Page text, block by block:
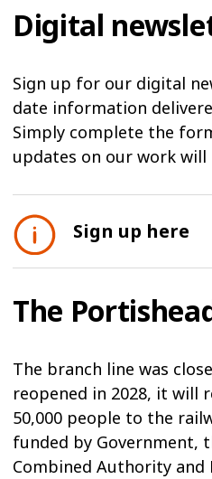
Digital
Sign up for our digital
date information
Simply complete the
updates on our work will
Sign up here
The
The branch line was
reopened in 2028, it will
50,000 people to the
funded by Government,
Combined Authority and